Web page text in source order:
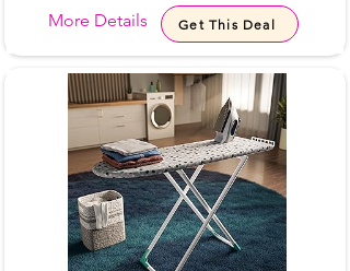
More Details Get This Deal